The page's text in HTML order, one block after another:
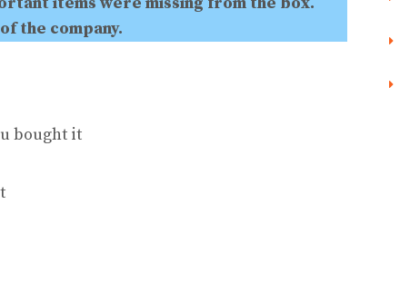
the company.
bought it